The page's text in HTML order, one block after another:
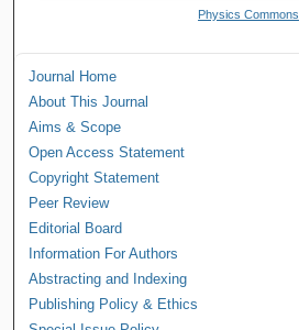
Physics Commons
Journal Home
About This Journal
Aims & Scope
Open Access Statement
Copyright Statement
Peer Review
Editorial Board
Information For Authors
Abstracting and Indexing
Publishing Policy & Ethics